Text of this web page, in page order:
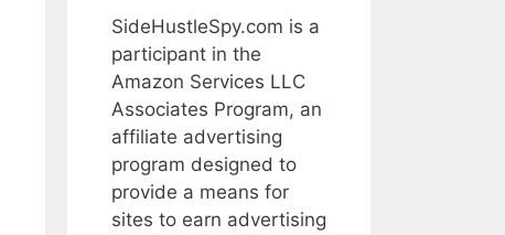
SideHustleSpy.com is a
participant in the
Amazon Services LLC
Associates Program, an
affiliate advertising
program designed to
provide a means for
sites to earn advertising